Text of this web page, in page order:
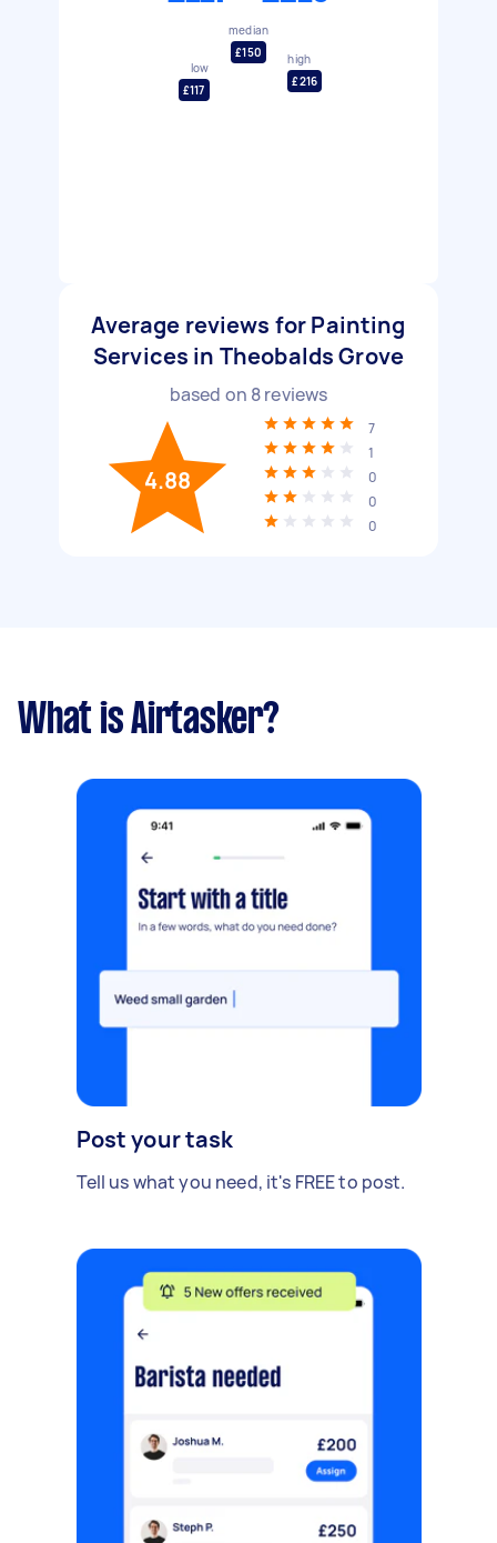
low
£117
median
£150
high
£216
Average reviews for Painting
Services in Theobalds Grove
based on 8reviews
4.88
7
1
0
0
0
What is Airtasker?
Post your task
Tell us what you need, it's FREE to post.